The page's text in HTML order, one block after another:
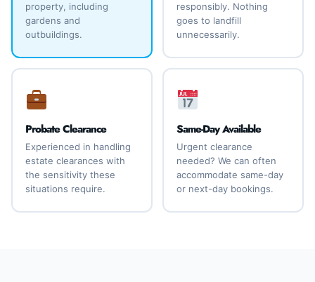
property, including
gardens and
outbuildings.
responsibly. Nothing
goes to landfill
unnecessarily.
Probate Clearance
Experienced in handling
estate clearances with
the sensitivity these
situations require.
Same-Day Available
Urgent clearance
needed? We can often
accommodate same-day
or next-day bookings.